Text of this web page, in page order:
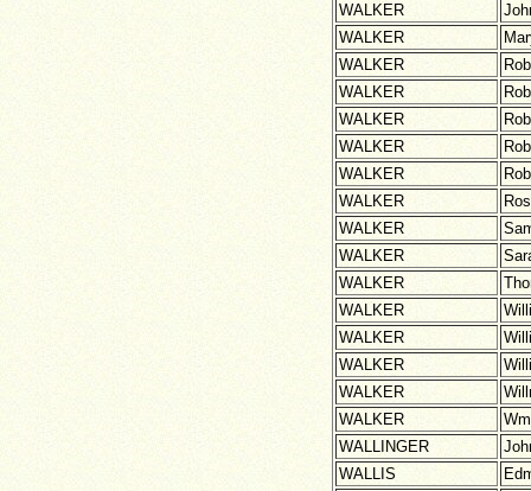
WALKER
WALKER
WALKER
WALKER
WALKER
WALKER
WALKER
WALKER
WALKER
WALKER
WALKER
WALKER
WALKER
WALKER
WALKER
WALKER
Wm
WALLINGER
WALLIS